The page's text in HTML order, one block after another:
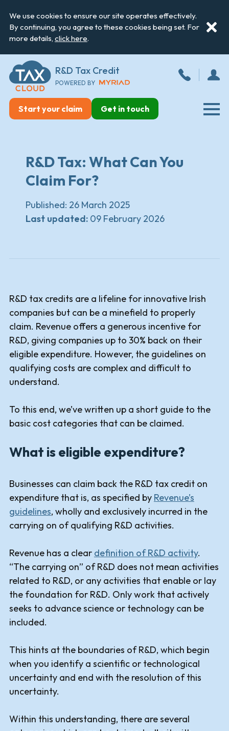
We use cookies to ensure our site operates effectively.
By continuing, you agree to these cookies being set. For
more details, click here.
R&D Tax Credit
POWERED BY
Start your claim Get in touch
R&D Tax: What Can You
Claim For?
Published: 26 March 2025
Last updated: 09 February 2026
R&D tax credits are a lifeline for innovative Irish
companies but can be a minefield to properly
claim. Revenue offers a generous incentive for
R&D, giving companies up to 30% back on their
eligible expenditure. However, the guidelines on
qualifying costs are complex and difficult to
understand.
To this end, we’ve written up a short guide to the
basic cost categories that can be claimed.
What is eligible expenditure?
Businesses can claim back the R&D tax credit on
expenditure that is, as specified by Revenue’s
guidelines, wholly and exclusively incurred in the
carrying on of qualifying R&D activities.
Revenue has a clear definition of R&D activity.
“The carrying on” of R&D does not mean activities
related to R&D, or any activities that enable or lay
the foundation for R&D. Only work that actively
seeks to advance science or technology can be
included.
This hints at the boundaries of R&D, which begin
when you identify a scientific or technological
uncertainty and end with the resolution of this
uncertainty.
Within this understanding, there are several